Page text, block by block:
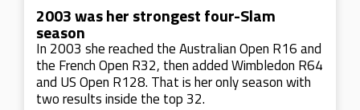
2003 was her strongest four-Slam
season
In 2003 she reached the Australian Open R16 and
the French Open R32, then added Wimbledon R64
and US Open R128. That is her only season with
two results inside the top 32.